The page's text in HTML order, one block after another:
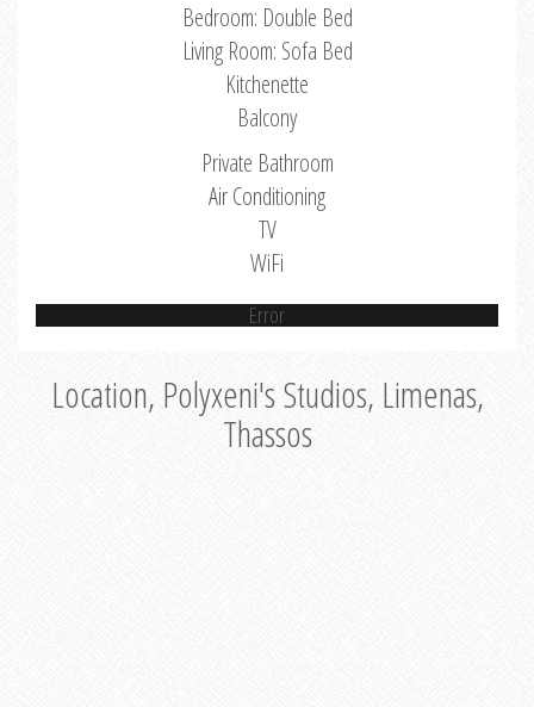
Bedroom: Double Bed
Living Room: Sofa Bed
Kitchenette
Balcony
Private Bathroom
Air Conditioning
TV
WiFi
Error
Location, Polyxeni's Studios, Limenas,
Thassos